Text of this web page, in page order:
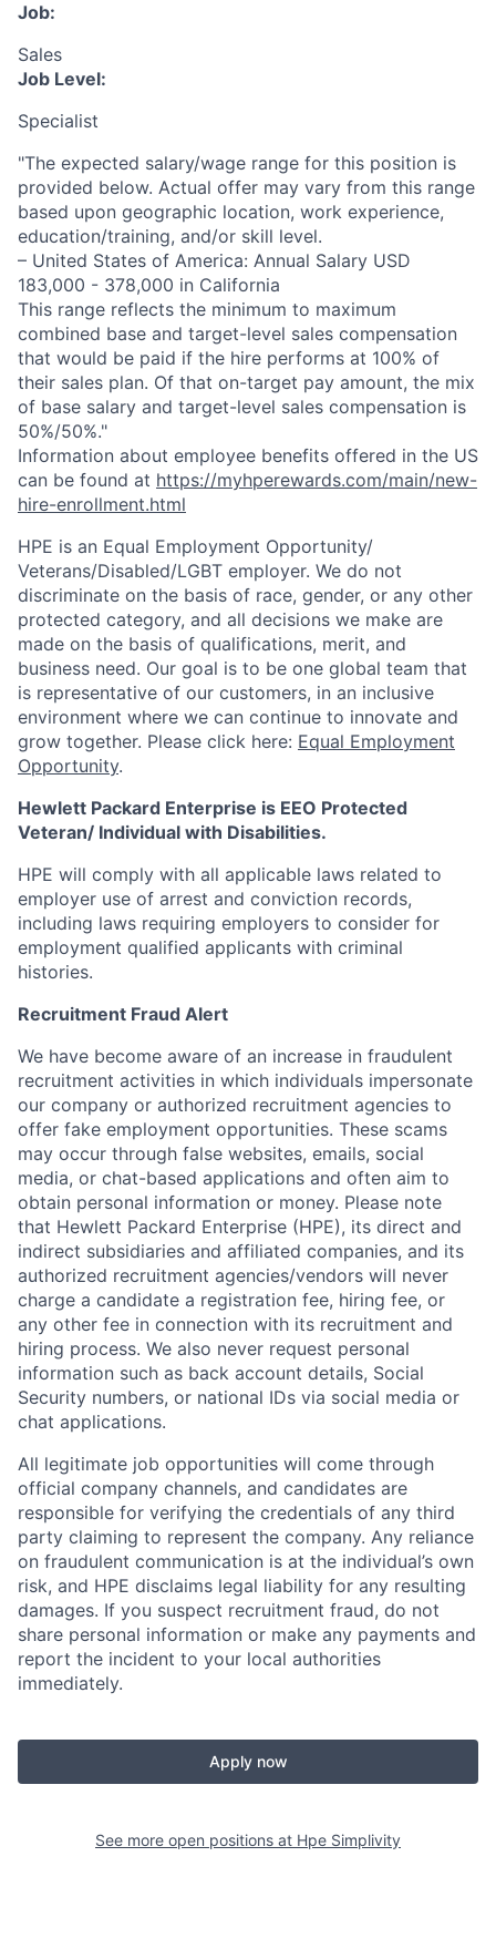
Job:
Sales
Job Level:
Specialist
"The expected salary/wage range for this position is
provided below. Actual offer may vary from this range
based upon geographic location, work experience,
education/training, and/or skill level.
– United States of America: Annual Salary USD
183,000 - 378,000 in California
This range reflects the minimum to maximum
combined base and target-level sales compensation
that would be paid if the hire performs at 100% of
their sales plan. Of that on-target pay amount, the mix
of base salary and target-level sales compensation is
50%/50%."
Information about employee benefits offered in the US
can be found at https://myhperewards.com/main/new-
hire-enrollment.html
HPE is an Equal Employment Opportunity/
Veterans/Disabled/LGBT employer. We do not
discriminate on the basis of race, gender, or any other
protected category, and all decisions we make are
made on the basis of qualifications, merit, and
business need. Our goal is to be one global team that
is representative of our customers, in an inclusive
environment where we can continue to innovate and
grow together. Please click here: Equal Employment
Opportunity.
Hewlett Packard Enterprise is EEO Protected
Veteran/ Individual with Disabilities.
HPE will comply with all applicable laws related to
employer use of arrest and conviction records,
including laws requiring employers to consider for
employment qualified applicants with criminal
histories.
Recruitment Fraud Alert
We have become aware of an increase in fraudulent
recruitment activities in which individuals impersonate
our company or authorized recruitment agencies to
offer fake employment opportunities. These scams
may occur through false websites, emails, social
media, or chat-based applications and often aim to
obtain personal information or money. Please note
that Hewlett Packard Enterprise (HPE), its direct and
indirect subsidiaries and affiliated companies, and its
authorized recruitment agencies/vendors will never
charge a candidate a registration fee, hiring fee, or
any other fee in connection with its recruitment and
hiring process. We also never request personal
information such as back account details, Social
Security numbers, or national IDs via social media or
chat applications.
All legitimate job opportunities will come through
official company channels, and candidates are
responsible for verifying the credentials of any third
party claiming to represent the company. Any reliance
on fraudulent communication is at the individual’s own
risk, and HPE disclaims legal liability for any resulting
damages. If you suspect recruitment fraud, do not
share personal information or make any payments and
report the incident to your local authorities
immediately.
Apply now
See more open positions at Hpe Simplivity